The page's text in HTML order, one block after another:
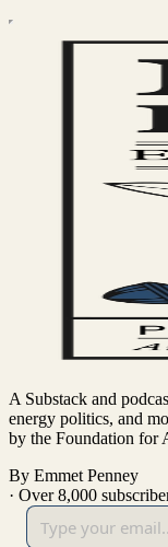
A Substack and
energy politics, and
by the Foundation for
By Emmet Penney
· Over 8,000